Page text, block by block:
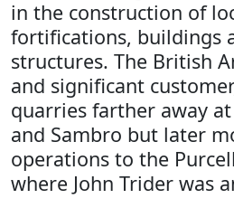
in the construction of
fortifications, buildings
structures. The British
and significant
quarries farther away
and Sambro but later
operations to the
where John Trider was